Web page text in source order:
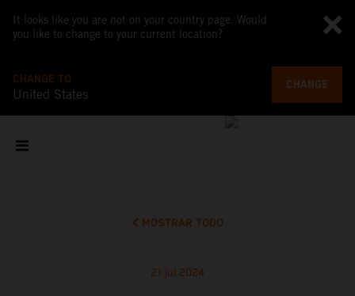
It looks like you are not on your country page. Would
you like to change to your current location?
CHANGE TO
United States
CHANGE
MOSTRAR TODO
21 jul 2024